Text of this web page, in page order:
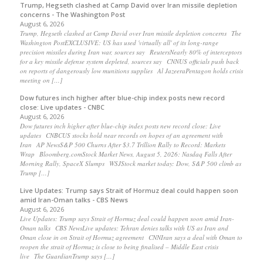
Trump, Hegseth clashed at Camp David over Iran missile depletion
concerns - The Washington Post
August 6, 2026
Trump, Hegseth clashed at Camp David over Iran missile depletion concerns The
Washington PostEXCLUSIVE: US has used 'virtually all' of its long-range
precision missiles during Iran war, sources say ReutersNearly 80% of interceptors
for a key missile defense system depleted, sources say CNNUS officials push back
on reports of dangerously low munitions supplies Al JazeeraPentagon holds crisis
meeting on […]
Dow futures inch higher after blue-chip index posts new record
close: Live updates - CNBC
August 6, 2026
Dow futures inch higher after blue-chip index posts new record close: Live
updates CNBCUS stocks hold near records on hopes of an agreement with
Iran AP NewsS&P 500 Churns After $3.7 Trillion Rally to Record: Markets
Wrap Bloomberg.comStock Market News, August 5, 2026: Nasdaq Falls After
Morning Rally, SpaceX Slumps WSJStock market today: Dow, S&P 500 climb as
Trump […]
Live Updates: Trump says Strait of Hormuz deal could happen soon
amid Iran-Oman talks - CBS News
August 6, 2026
Live Updates: Trump says Strait of Hormuz deal could happen soon amid Iran-
Oman talks CBS NewsLive updates: Tehran denies talks with US as Iran and
Oman close in on Strait of Hormuz agreement CNNIran says a deal with Oman to
reopen the strait of Hormuz is close to being finalised – Middle East crisis
live The GuardianTrump says […]